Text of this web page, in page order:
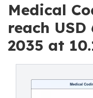
Medical
reach
2035 at